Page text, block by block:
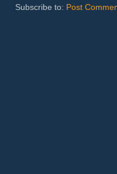
Subscribe to: Post